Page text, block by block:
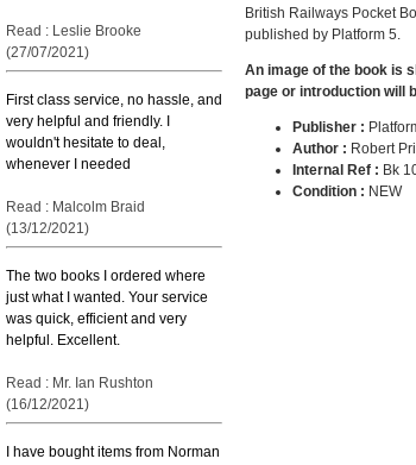
Read : Leslie Brooke
(27/07/2021)
First class service, no hassle, and
very helpful and friendly. I
wouldn't hesitate to deal,
whenever I needed
Read : Malcolm Braid
(13/12/2021)
The two books I ordered where
just what I wanted. Your service
was quick, efficient and very
helpful. Excellent.
Read : Mr. Ian Rushton
(16/12/2021)
I have bought items from Norman
British Railways Pocket
published by Platform 5.
An image of the book is
page or introduction will
Publisher :
Author : Robert
Internal Ref : Bk
Condition : NEW